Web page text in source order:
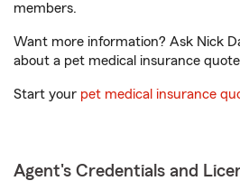
members.
Want more information? Ask Nick
about a pet medical insurance
Start your pet medical insurance
Agent's Credentials and